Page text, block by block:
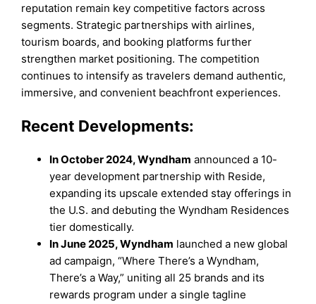
reputation remain key competitive factors across
segments. Strategic partnerships with airlines,
tourism boards, and booking platforms further
strengthen market positioning. The competition
continues to intensify as travelers demand authentic,
immersive, and convenient beachfront experiences.
Recent Developments:
In October 2024, Wyndham announced a 10-
year development partnership with Reside,
expanding its upscale extended stay offerings in
the U.S. and debuting the Wyndham Residences
tier domestically.
In June 2025, Wyndham launched a new global
ad campaign, “Where There’s a Wyndham,
There’s a Way,” uniting all 25 brands and its
rewards program under a single tagline